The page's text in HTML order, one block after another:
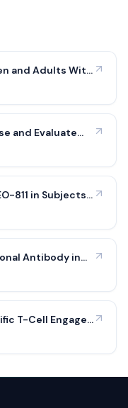
and Adults With
and Evaluate
Edotreotide
811 in Subjects
Non-
Antibody in
Metastatic Non-
T-Cell Engager